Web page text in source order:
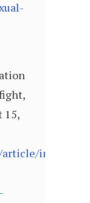
15,
article/india/